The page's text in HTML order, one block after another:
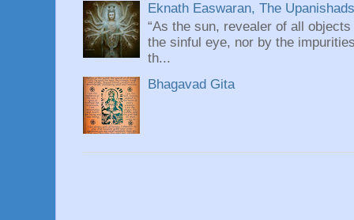
Eknath Easwaran, The
“As the sun, revealer of all
the sinful eye, nor by the
th...
Bhagavad Gita